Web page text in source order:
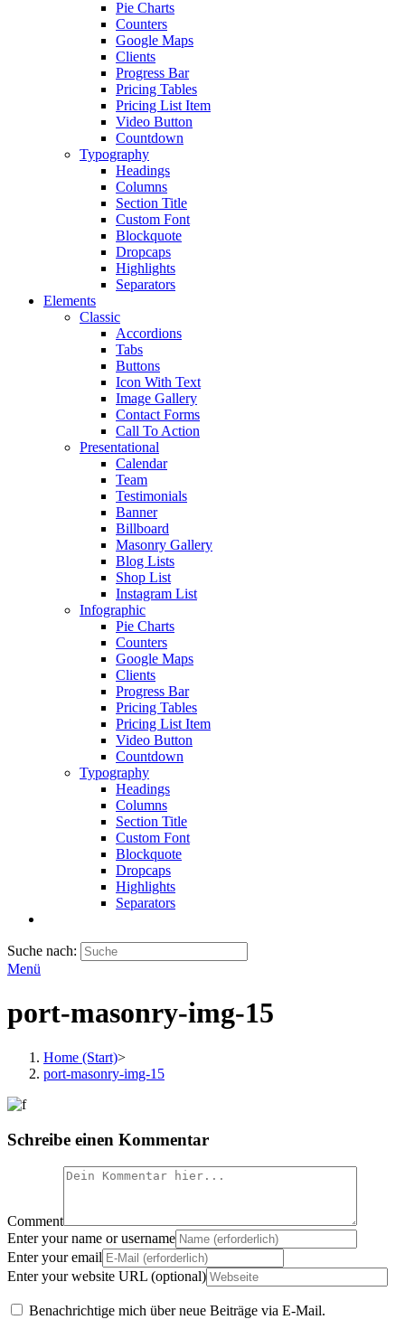
Pie Charts
Counters
Google Maps
Clients
Progress Bar
Pricing Tables
Pricing List Item
Video Button
Countdown
Typography
Headings
Columns
Section Title
Custom Font
Blockquote
Dropcaps
Highlights
Separators
Elements
Classic
Accordions
Tabs
Buttons
Icon With Text
Image Gallery
Contact Forms
Call To Action
Presentational
Calendar
Team
Testimonials
Banner
Billboard
Masonry Gallery
Blog Lists
Shop List
Instagram List
Infographic
Pie Charts
Counters
Google Maps
Clients
Progress Bar
Pricing Tables
Pricing List Item
Video Button
Countdown
Typography
Headings
Columns
Section Title
Custom Font
Blockquote
Dropcaps
Highlights
Separators
Suche nach:
Menü
port-masonry-img-15
Home (Start)>
port-masonry-img-15
Schreibe einen Kommentar
Comment
Enter your name or username
Enter your email
Enter your website URL (optional)
Benachrichtige mich über neue Beiträge via E-Mail.